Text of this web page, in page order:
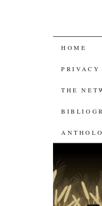
SKIP
TO
HOME
PRIVACY
THE